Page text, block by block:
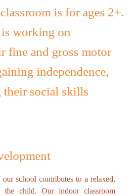
is for ages 2+.
working on
fine and gross motor
independence,
their social skills
school contributes to a relaxed,
the child. Our indoor classroom